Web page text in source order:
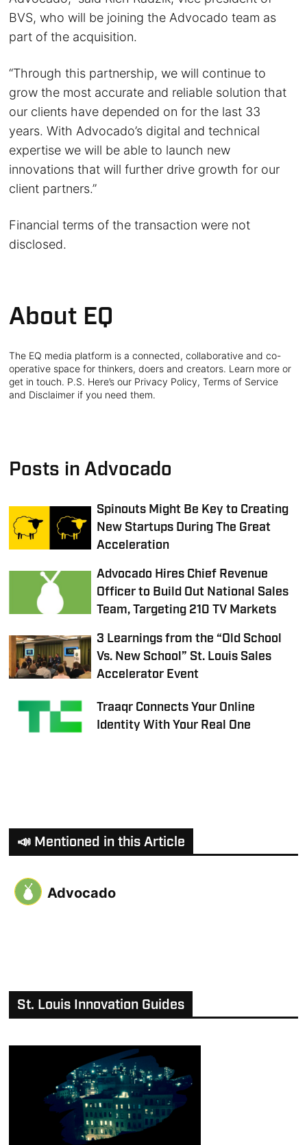
BVS, who will be joining the Advocado team as
part of the acquisition.
“Through this partnership, we will continue to
grow the most accurate and reliable solution that
our clients have depended on for the last 33
years. With Advocado’s digital and technical
expertise we will be able to launch new
innovations that will further drive growth for our
client partners.”
Financial terms of the transaction were not
disclosed.
About EQ
The EQ media platform is a connected, collaborative and co-
operative space for thinkers, doers and creators. Learn more or
get in touch. P.S. Here’s our Privacy Policy, Terms of Service
and Disclaimer if you need them.
Posts in Advocado
Spinouts Might Be Key to Creating
New Startups During The Great
Acceleration
Advocado Hires Chief Revenue
Officer to Build Out National Sales
Team, Targeting 210 TV Markets
3 Learnings from the “Old School
Vs. New School” St. Louis Sales
Accelerator Event
Traaqr Connects Your Online
Identity With Your Real One
📣 Mentioned in this Article
Advocado
St. Louis Innovation Guides